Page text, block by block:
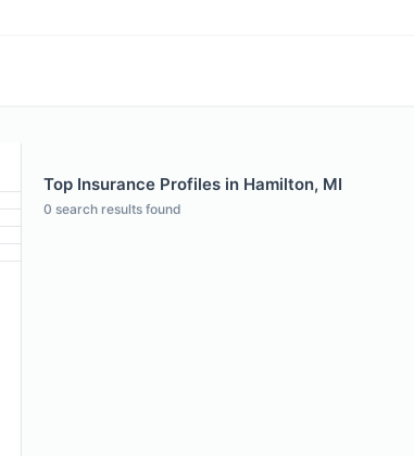
Top Insurance Profiles in Hamilton, MI
0 search results found